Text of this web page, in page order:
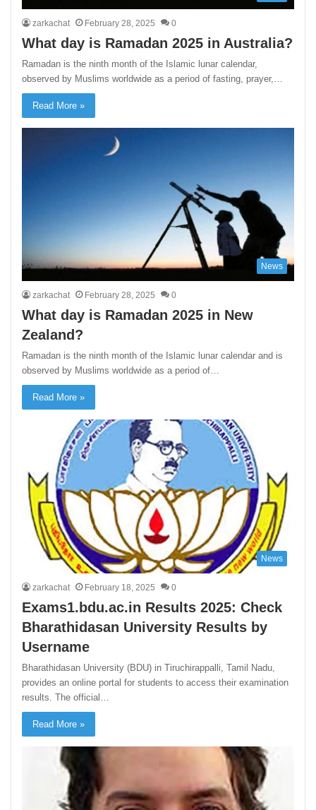
zarkachat February 28, 2025 0
What day is Ramadan 2025 in Australia?
Ramadan is the ninth month of the Islamic lunar calendar,
observed by Muslims worldwide as a period of fasting, prayer,…
Read More »
News
zarkachat February 28, 2025 0
What day is Ramadan 2025 in New
Zealand?
Ramadan is the ninth month of the Islamic lunar calendar and is
observed by Muslims worldwide as a period of…
Read More »
News
zarkachat February 18, 2025 0
Exams1.bdu.ac.in Results 2025: Check
Bharathidasan University Results by
Username
Bharathidasan University (BDU) in Tiruchirappalli, Tamil Nadu,
provides an online portal for students to access their examination
results. The official…
Read More »